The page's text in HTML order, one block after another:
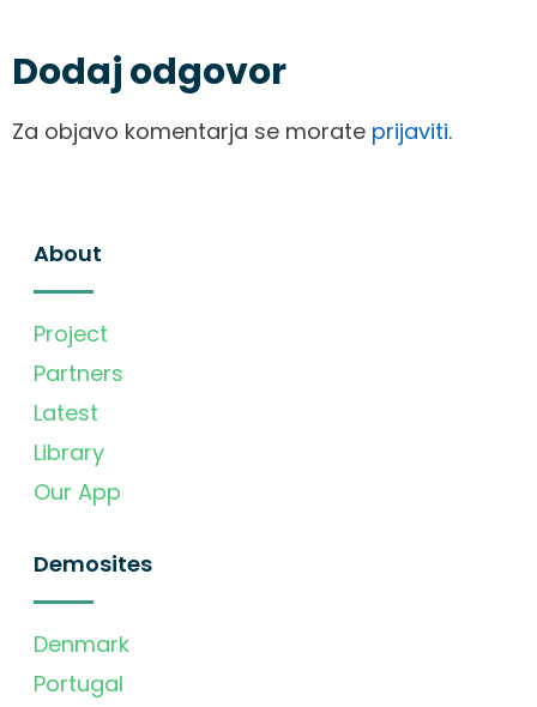
Dodaj odgovor
Za objavo komentarja se morate prijaviti.
About
Project
Partners
Latest
Library
Our App
Demosites
Denmark
Portugal